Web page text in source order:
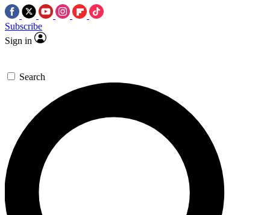
Subscribe
Sign in
Search